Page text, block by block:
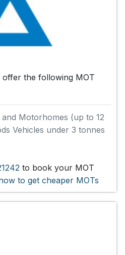
the following MOT
and Motorhomes (up to 12
Vehicles under 3 tonnes
to book your MOT
to get cheaper MOTs